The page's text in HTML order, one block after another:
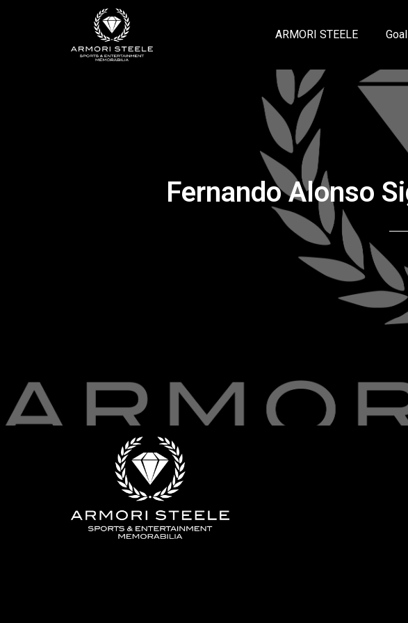
ARMORI STEELE
Fernando Alonso